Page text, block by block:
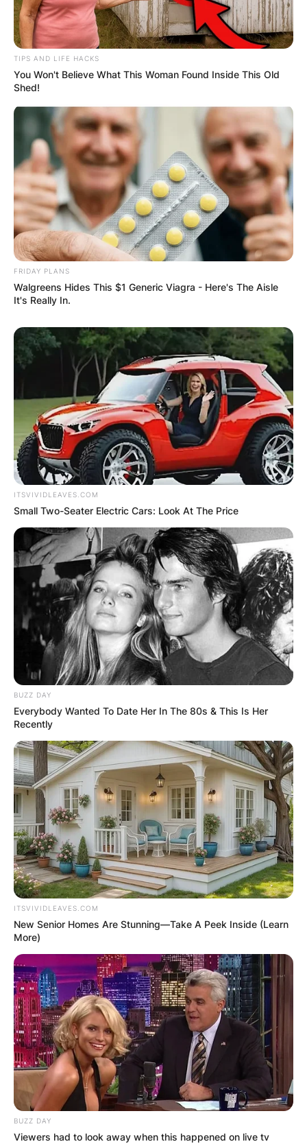
TIPS AND LIFE HACKS
You Won't Believe What This Woman Found Inside This Old
Shed!
FRIDAY PLANS
Walgreens Hides This $1 Generic Viagra - Here's The Aisle
It's Really In.
ITSVIVIDLEAVES.COM
Small Two-Seater Electric Cars: Look At The Price
BUZZ DAY
Everybody Wanted To Date Her In The 80s & This Is Her
Recently
ITSVIVIDLEAVES.COM
New Senior Homes Are Stunning—Take A Peek Inside (Learn
More)
BUZZ DAY
Viewers had to look away when this happened on live tv